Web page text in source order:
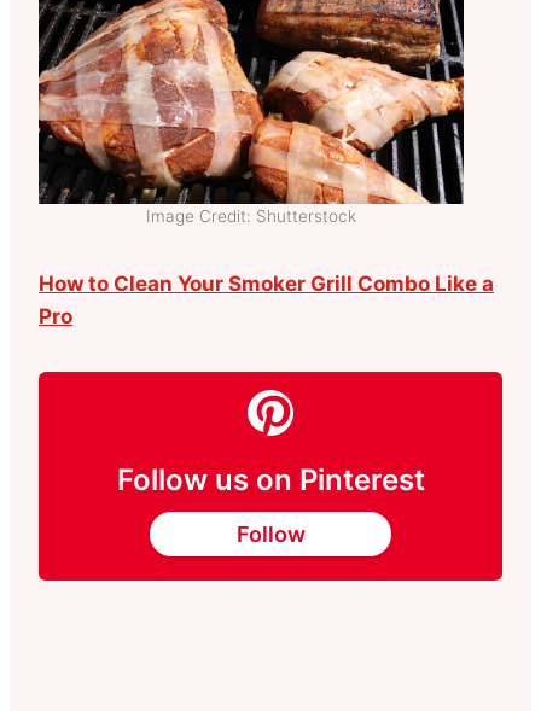
Image Credit: Shutterstock
How to Clean Your Smoker Grill Combo Like a
Pro
Follow us on Pinterest
Follow